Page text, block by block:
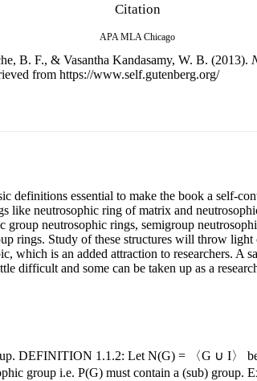
Citation
APA MLA Chicago
B. F., & Vasantha Kandasamy, W. B. (2013).
from https://www.self.gutenberg.org/
definitions essential to make the book a self-
like neutrosophic ring of matrix and
neutrosophic rings, semigroup
rings. Study of these structures will throw light
which is an added attraction to researchers. A
difficult and some can be taken up as a
DEFINITION 1.1.2: Let N(G) = 〈G ∪ I〉
group i.e. P(G) must contain a (sub)